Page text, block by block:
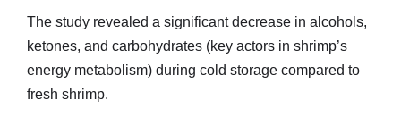
The study revealed a significant decrease in alcohols,
ketones, and carbohydrates (key actors in shrimp’s
energy metabolism) during cold storage compared to
fresh shrimp.